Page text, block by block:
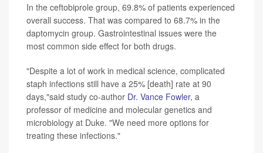
In the ceftobiprole group, 69.8% of patients experienced
overall success. That was compared to 68.7% in the
daptomycin group. Gastrointestinal issues were the
most common side effect for both drugs.
"Despite a lot of work in medical science, complicated
staph infections still have a 25% [death] rate at 90
days,"said study co-author Dr. Vance Fowler, a
professor of medicine and molecular genetics and
microbiology at Duke. "We need more options for
treating these infections."